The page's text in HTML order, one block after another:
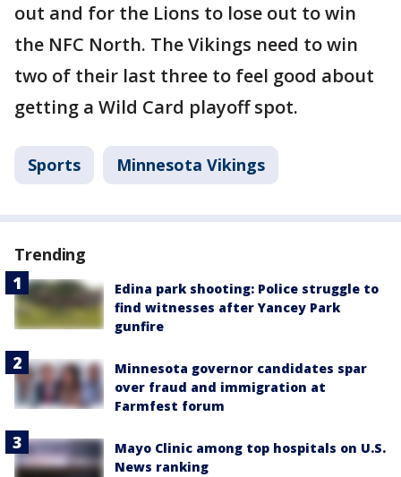
out and for the Lions to lose out to win
the NFC North. The Vikings need to win
two of their last three to feel good about
getting a Wild Card playoff spot.
Sports Minnesota Vikings
Trending
Edina park shooting: Police struggle to
find witnesses after Yancey Park
gunfire
Minnesota governor candidates spar
over fraud and immigration at
Farmfest forum
Mayo Clinic among top hospitals on U.S.
News ranking